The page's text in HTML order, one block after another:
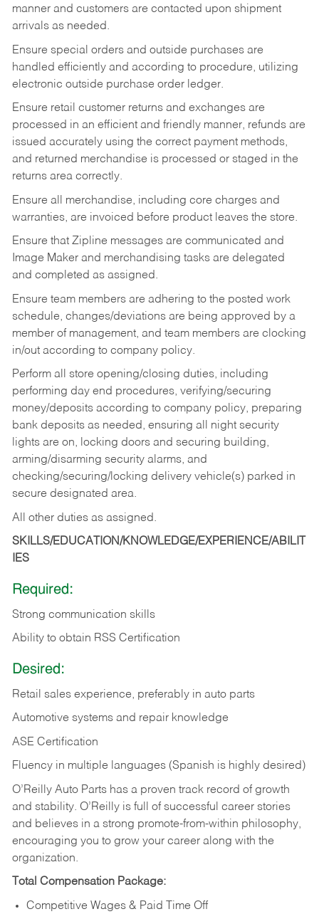
manner and customers are contacted upon shipment
arrivals as needed.
Ensure special orders and outside purchases are
handled efficiently and according to procedure, utilizing
electronic outside purchase order ledger.
Ensure retail customer returns and exchanges are
processed in an efficient and friendly manner, refunds are
issued accurately using the correct payment methods,
and returned merchandise is processed or staged in the
returns area correctly.
Ensure all merchandise, including core charges and
warranties, are invoiced before product leaves the store.
Ensure that Zipline messages are communicated and
Image Maker and merchandising tasks are delegated
and completed as assigned.
Ensure team members are adhering to the posted work
schedule, changes/deviations are being approved by a
member of management, and team members are clocking
in/out according to company policy.
Perform all store opening/closing duties, including
performing day end procedures, verifying/securing
money/deposits according to company policy, preparing
bank deposits as needed, ensuring all night security
lights are on, locking doors and securing building,
arming/disarming security alarms, and
checking/securing/locking delivery vehicle(s) parked in
secure designated area.
All other duties as assigned.
SKILLS/EDUCATION/KNOWLEDGE/EXPERIENCE/ABILIT
IES
Required:
Strong communication skills
Ability to obtain RSS Certification
Desired:
Retail sales experience, preferably in auto parts
Automotive systems and repair knowledge
ASE Certification
Fluency in multiple languages (Spanish is highly desired)
O’Reilly Auto Parts has a proven track record of growth
and stability. O’Reilly is full of successful career stories
and believes in a strong promote-from-within philosophy,
encouraging you to grow your career along with the
organization.
Total Compensation Package:
Competitive Wages & Paid Time Off